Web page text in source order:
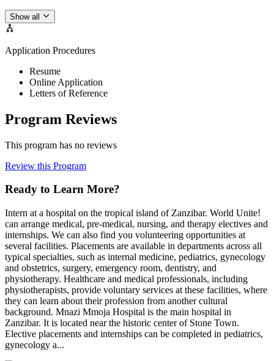
Show all
Application Procedures
Resume
Online Application
Letters of Reference
Program Reviews
This program has no reviews
Review this Program
Ready to Learn More?
Intern at a hospital on the tropical island of Zanzibar. World Unite!
can arrange medical, pre-medical, nursing, and therapy electives and
internships. We can also find you volunteering opportunities at
several facilities. Placements are available in departments across all
typical specialties, such as internal medicine, pediatrics, gynecology
and obstetrics, surgery, emergency room, dentistry, and
physiotherapy. Healthcare and medical professionals, including
physiotherapists, provide voluntary services at these facilities, where
they can learn about their profession from another cultural
background. Mnazi Mmoja Hospital is the main hospital in
Zanzibar. It is located near the historic center of Stone Town.
Elective placements and internships can be completed in pediatrics,
gynecology a...